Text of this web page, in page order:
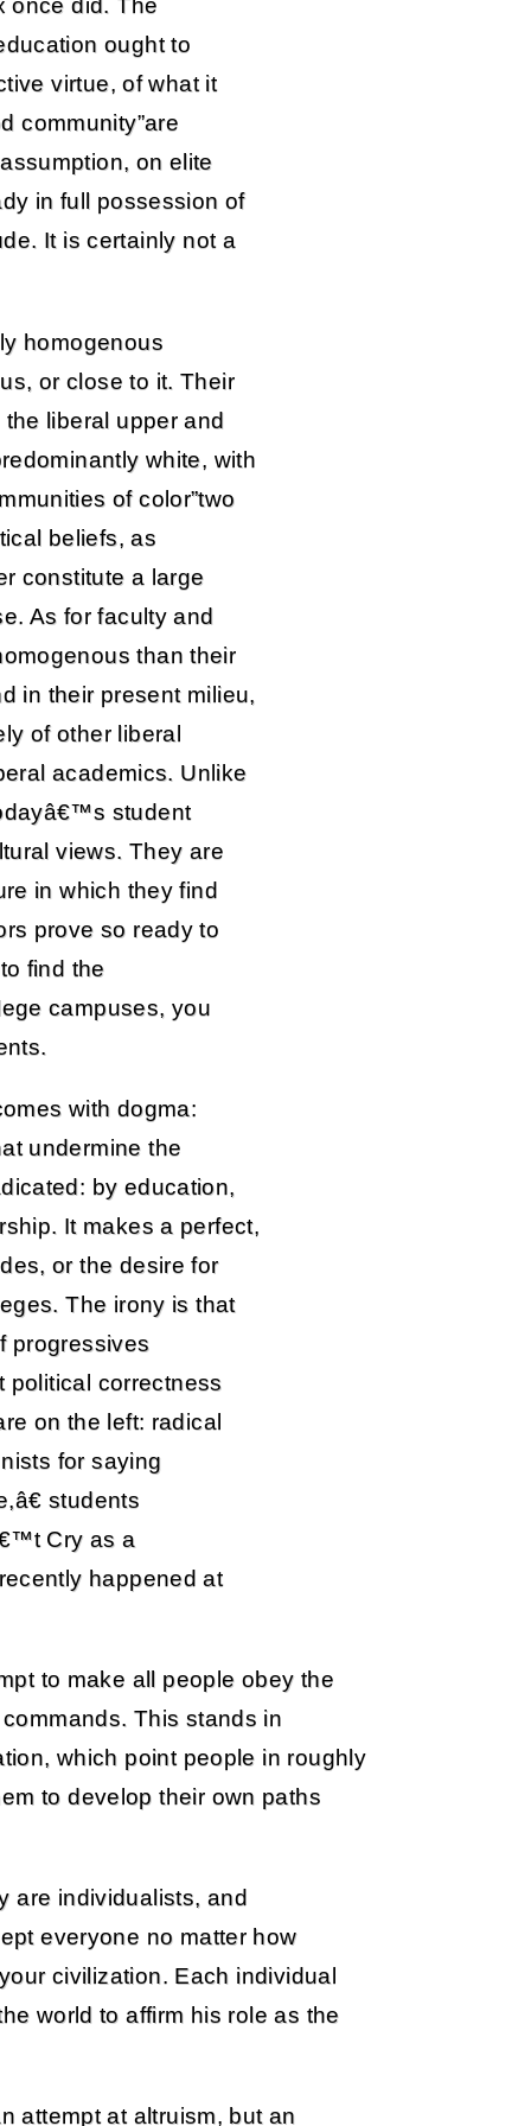
once did. The
ought to
virtue, of what it
community”are
on elite
in full possession of
It is certainly not a
homogenous
or close to it. Their
liberal upper and
white, with
of color”two
beliefs, as
constitute a large
As for faculty and
than their
in their present milieu,
of other liberal
academics. Unlike
student
views. They are
in which they find
prove so ready to
find the
campuses, you
with dogma:
undermine the
by education,
It makes a perfect,
or the desire for
The irony is that
progressives
political correctness
on the left: radical
for saying
students
Cry as a
happened at
to make all people obey the
This stands in
which point people in roughly
to develop their own paths
are individualists, and
everyone no matter how
civilization. Each individual
world to affirm his role as the
attempt at altruism, but an